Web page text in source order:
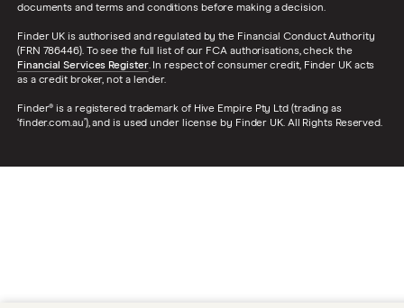
documents and terms and conditions before making a decision.
Finder UK is authorised and regulated by the Financial Conduct Authority
(FRN 786446). To see the full list of our FCA authorisations, check the
Financial Services Register. In respect of consumer credit, Finder UK acts
as a credit broker, not a lender.
Finder® is a registered trademark of Hive Empire Pty Ltd (trading as
‘finder.com.au’), and is used under license by Finder UK. All Rights Reserved.